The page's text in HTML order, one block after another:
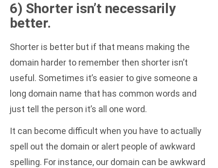
6) Shorter isn’t necessarily
better.
Shorter is better but if that means making the
domain harder to remember then shorter isn’t
useful. Sometimes it’s easier to give someone a
long domain name that has common words and
just tell the person it’s all one word.
It can become difficult when you have to actually
spell out the domain or alert people of awkward
spelling. For instance, our domain can be awkward